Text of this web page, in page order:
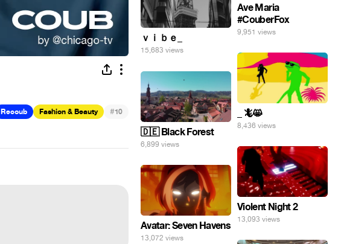
Recoub Fashion & Beauty #10
ｖｉｂｅ_
15,683 views
Ave Maria
#CouberFox
9,951 views
_ 🦎😸
8,436 views
🇩🇪 Black Forest
6,899 views
Violent Night 2
13,093 views
Avatar: Seven Havens
13,072 views